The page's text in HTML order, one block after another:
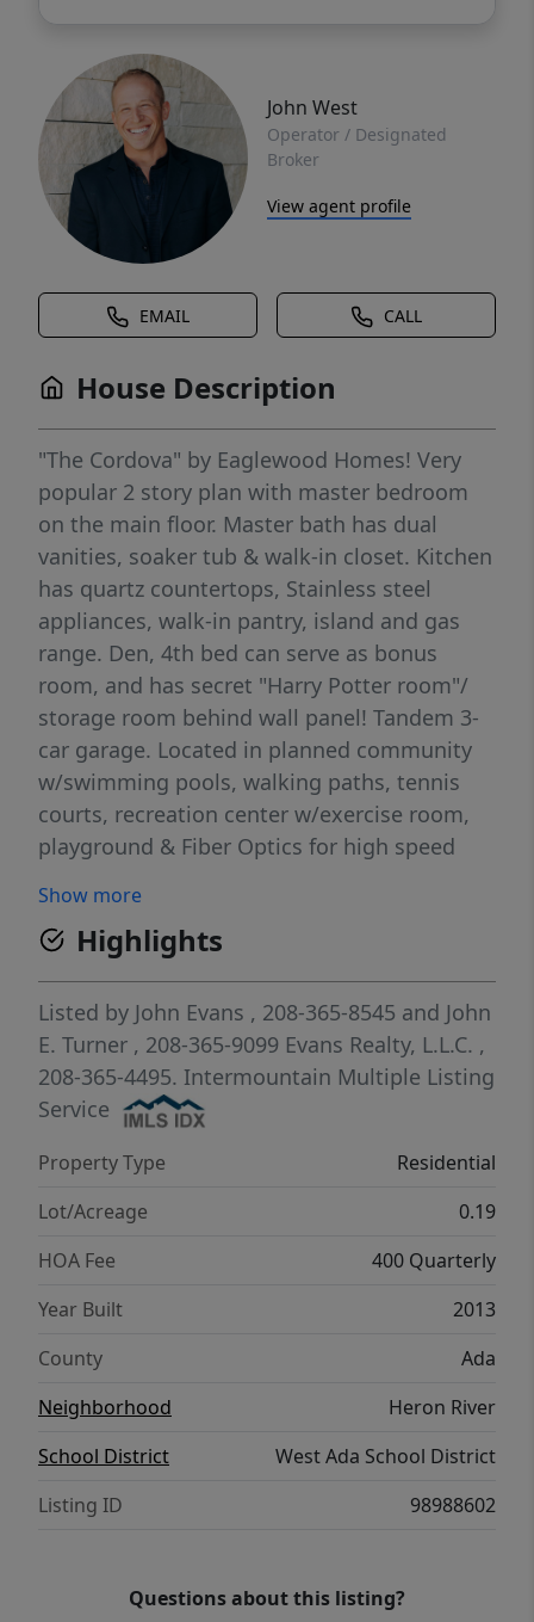
John West
Operator / Designated
Broker
View agent profile
EMAIL CALL
House Description
"The Cordova" by Eaglewood Homes! Very
popular 2 story plan with master bedroom
on the main floor. Master bath has dual
vanities, soaker tub & walk-in closet. Kitchen
has quartz countertops, Stainless steel
appliances, walk-in pantry, island and gas
range. Den, 4th bed can serve as bonus
room, and has secret "Harry Potter room"/
storage room behind wall panel! Tandem 3-
car garage. Located in planned community
w/swimming pools, walking paths, tennis
courts, recreation center w/exercise room,
playground & Fiber Optics for high speed
newer painting HOA dues includes high
speed internet service, community
maintenance, and pressurized irrigation.
Show more
Highlights
Listed by John Evans , 208-365-8545 and John
E. Turner , 208-365-9099 Evans Realty, L.L.C. ,
208-365-4495. Intermountain Multiple Listing
Service
Property Type
Residential
Lot/Acreage
0.19
HOA Fee
400 Quarterly
Year Built
2013
County
Ada
Neighborhood
Heron River
School District
West Ada School District
Listing ID
98988602
Questions about this listing?